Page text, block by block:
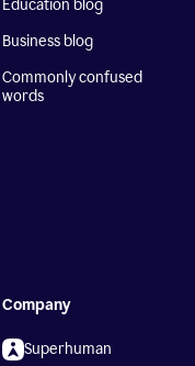
Education blog
Business blog
Commonly confused
words
Company
Superhuman